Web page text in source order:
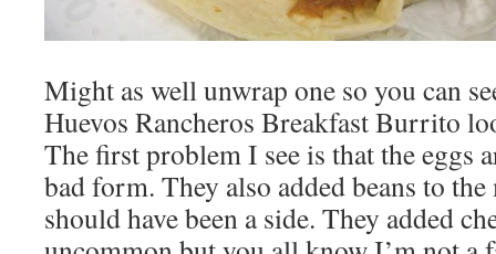
Might as well unwrap one so you can
Huevos Rancheros Breakfast Burrito
The first problem I see is that the eggs
bad form. They also added beans to
should have been a side. They added